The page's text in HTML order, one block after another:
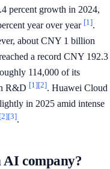
percent growth in 2024,
year over year [1].
about CNY 1 billion
a record CNY 192.3
114,000 of its
R&D [1][2]. Huawei Cloud
in 2025 amid intense
[2][3].
AI company?